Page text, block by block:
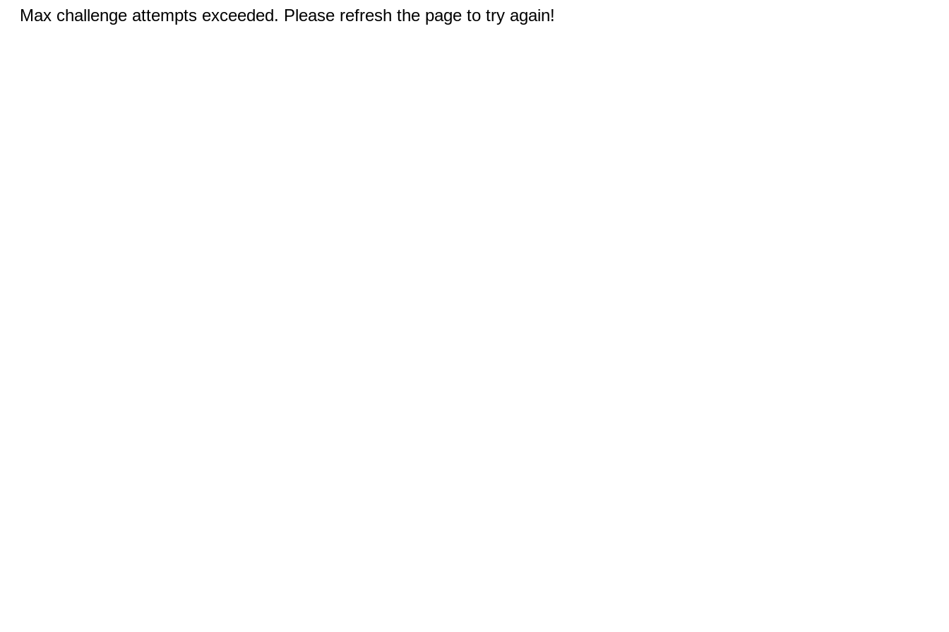
Max challenge attempts exceeded. Please refresh the page to try again!